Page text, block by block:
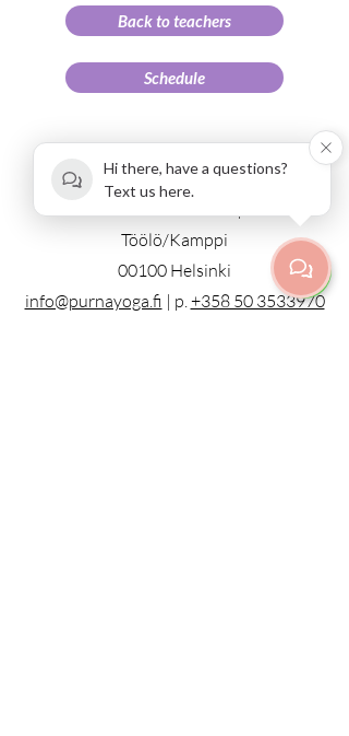
Back to teachers
Schedule
Töölö/Kamppi
00100 Helsinki
info@purnayoga.fi | p.+358 50 3533970
Hi there, have a questions?
Text us here.